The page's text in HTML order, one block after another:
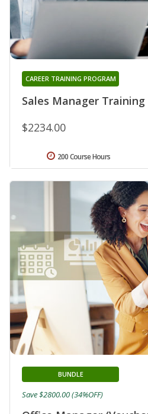
Sales Manager Training
CAREER TRAINING PROGRAM
$2234.00
200 Course Hours
BUNDLE
Save $2800.00 (34%OFF)